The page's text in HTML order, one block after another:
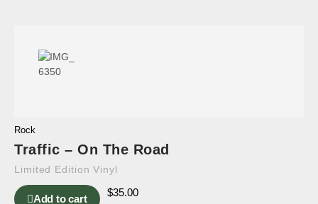
Rock
Traffic – On The Road
Limited Edition Vinyl
Add to cart
$35.00